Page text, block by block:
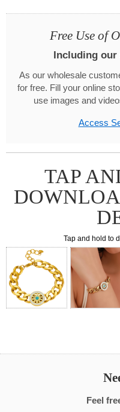
Free Use of
Including our
As our wholesale
for free. Fill your online
use images and
Access
TAP
Tap and hold to
Feel